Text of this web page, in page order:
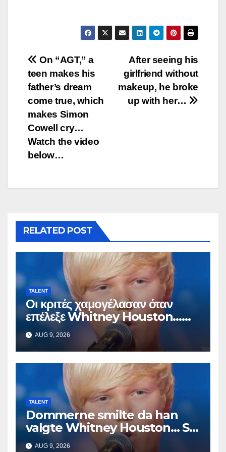
Post
navigation
After seeing his
girlfriend without
makeup, he broke
up with her…
On “AGT,” a
teen makes his
father’s dream
come true, which
makes Simon
Cowell cry…
Watch the video
below…
RELATED POST
TALENT
Οι κριτές χαμογέλασαν όταν
επέλεξε Whitney Houston…
Μετά άρχισε να τραγουδά
AUG 9, 2026
TALENT
Dommerne smilte da han
valgte Whitney Houston… Så
begynte han å synge
AUG 9, 2026